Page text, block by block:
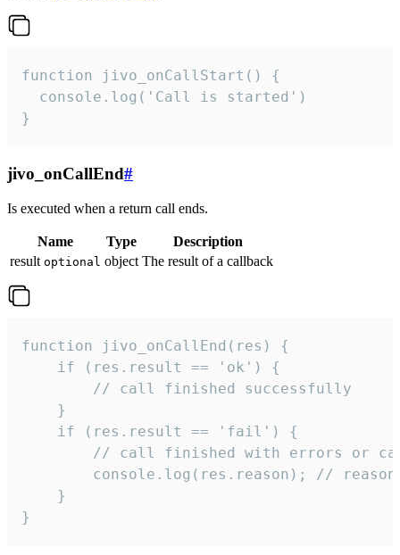
function jivo_onCallStart() {
  console.log('Call is started')
}
jivo_onCallEnd#
Is executed when a return call ends.
Name Type
Description
result optional object The result of a callback
function jivo_onCallEnd(res) {
    if (res.result == 'ok') {
        // call finished successfully
    }
    if (res.result == 'fail') {
// call finished with errors or
console.log(res.reason); //
    }
}